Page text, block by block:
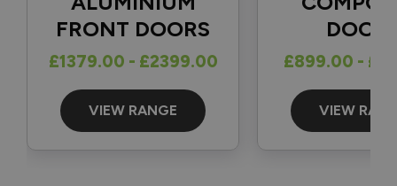
Great to hear and many thanks for the 5-star review 👍
Best regards
The Vufold Team
FRONT DOORS
£1379.00 - £2399.00
VIEW RANGE
£899.00 -
VIEW